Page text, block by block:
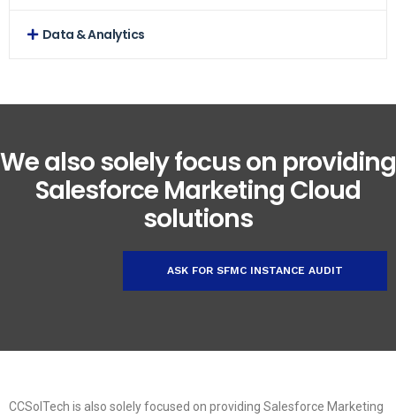
Data & Analytics
We also solely focus on providing
Salesforce Marketing Cloud
solutions
ASK FOR SFMC INSTANCE AUDIT
CCSolTech is also solely focused on providing Salesforce Marketing